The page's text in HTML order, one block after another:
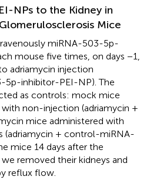
NPs to the Kidney in
Mice
miRNA-503-5p-
mouse five times, on days −1,
adriamycin injection
5p-inhibitor-PEI-NP). The
as controls: mock mice
non-injection (adriamycin +
mice administered with
+ control-miRNA-
mice 14 days after the
removed their kidneys and
reflux flow.